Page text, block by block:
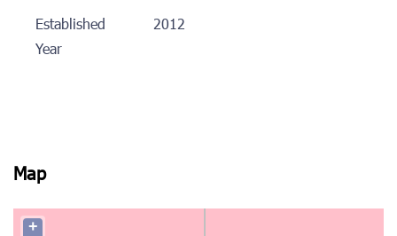
Established
Year
2012
Map
+